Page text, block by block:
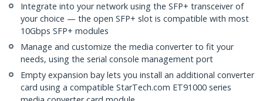
Integrate into your network using the SFP+ transceiver of
your choice — the open SFP+ slot is compatible with most
10Gbps SFP+ modules
Manage and customize the media converter to fit your
needs, using the serial console management port
Empty expansion bay lets you install an additional converter
card using a compatible StarTech.com ET91000 series